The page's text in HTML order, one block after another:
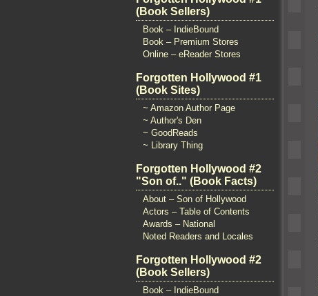
(Book Sellers)
Book – IndieBound
Book – Premium Stores
Online – eReader Stores
Forgotten Hollywood #1
(Book Sites)
~ Amazon Author Page
~ Author's Den
~ GoodReads
~ Library Thing
Forgotten Hollywood #2
"Son of.." (Book Facts)
About – Son of Hollywood
Actors – Table of Contents
Awards – National
Noted Readers and Locales
Forgotten Hollywood #2
(Book Sellers)
Book – IndieBound